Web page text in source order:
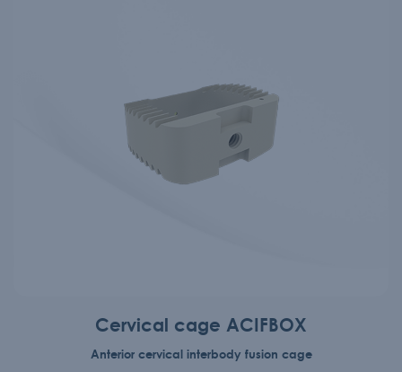
Cervical cage ACIFBOX
Anterior cervical interbody fusion cage